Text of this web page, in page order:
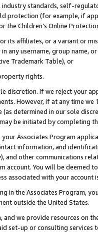
standards, self-
protection (for example, if
Children’s Online
its affiliates, or a variant or
in any username, group
Trademark Table), or
rights.
discretion. If we reject your
However, if at any time
determined in our sole
be initiated by completing
Associates Program
information, and
and other communications
account. You will be deemed
associated with your account
in the Associates Program,
outside the United States.
we provide resources on
set-up or consulting